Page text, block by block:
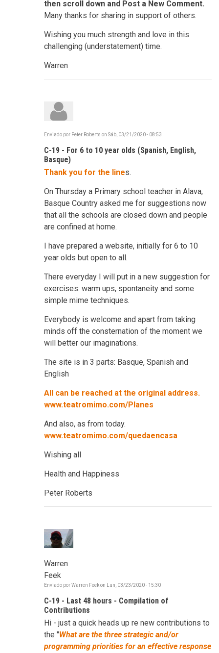
then scroll down and Post a New Comment.
Many thanks for sharing in support of others.
Wishing you much strength and love in this
challenging (understatement) time.
Warren
Enviado por Peter Roberts on Sáb, 03/21/2020 - 08:53
C-19 - For 6 to 10 year olds (Spanish, English,
Basque)
Thank you for the lines.
On Thursday a Primary school teacher in Alava,
Basque Country asked me for suggestions now
that all the schools are closed down and people
are confined at home.
I have prepared a website, initially for 6 to 10
year olds but open to all.
There everyday I will put in a new suggestion for
exercises: warm ups, spontaneity and some
simple mime techniques.
Everybody is welcome and apart from taking
minds off the consternation of the moment we
will better our imaginations.
The site is in 3 parts: Basque, Spanish and
English
All can be reached at the original address.
www.teatromimo.com/Planes
And also, as from today.
www.teatromimo.com/quedaencasa
Wishing all
Health and Happiness
Peter Roberts
Warren
Feek
Enviado porWarren Feekon Lun, 03/23/2020 - 15:30
C-19 - Last 48 hours - Compilation of
Contributions
Hi - just a quick heads up re new contributions to
the "What are the three strategic and/or
programming priorities for an effective response